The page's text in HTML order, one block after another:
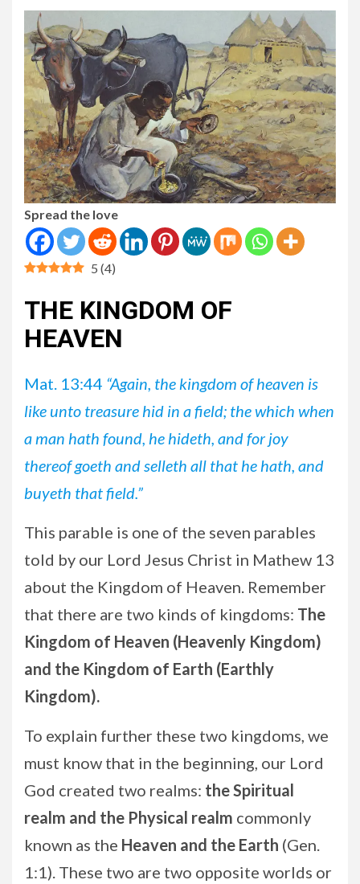
Spread the love
5 (4)
THE KINGDOM OF
HEAVEN
Mat. 13:44 “Again, the kingdom of heaven is
like unto treasure hid in a field; the which when
a man hath found, he hideth, and for joy
thereof goeth and selleth all that he hath, and
buyeth that field.”
This parable is one of the seven parables
told by our Lord Jesus Christ in Mathew 13
about the Kingdom of Heaven. Remember
that there are two kinds of kingdoms: The
Kingdom of Heaven (Heavenly Kingdom)
and the Kingdom of Earth (Earthly
Kingdom).
To explain further these two kingdoms, we
must know that in the beginning, our Lord
God created two realms: the Spiritual
realm and the Physical realm commonly
known as the Heaven and the Earth (Gen.
1:1). These two are two opposite worlds or